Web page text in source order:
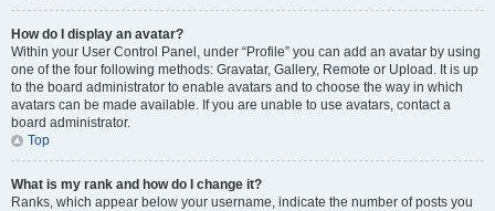
How do I display an avatar?
Within your User Control Panel, under “Profile” you can add an avatar by using
one of the four following methods: Gravatar, Gallery, Remote or Upload. It is up
to the board administrator to enable avatars and to choose the way in which
avatars can be made available. If you are unable to use avatars, contact a
board administrator.
Top
What is my rank and how do I change it?
Ranks, which appear below your username, indicate the number of posts you